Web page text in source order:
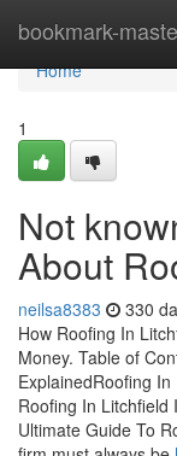
bookmark-
Home
Home
1
Not
About
neilsa8383 330
How Roofing In
Money. Table of
ExplainedRoofing
Roofing In
Ultimate Guide To